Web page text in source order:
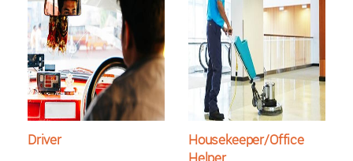
Driver
Housekeeper/Office
Helper